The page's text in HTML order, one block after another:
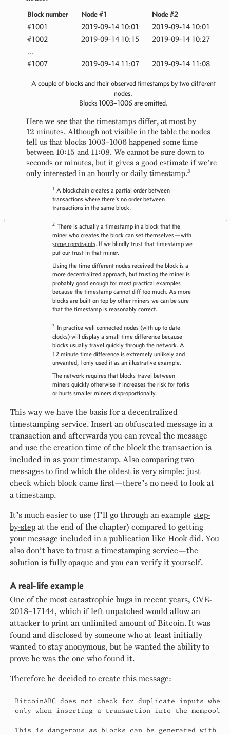
Block number
Node #1
Node #2
#1001
2019-09-14 10:01
2019-09-14 10:01
#1002
2019-09-14 10:15
2019-09-14 10:27
...
#1007
2019-09-14 11:07 2019-09-14 11:08
A couple of blocks and their observed timestamps by two different
nodes.
Blocks 1003–1006 are omitted.
Here we see that the timestamps differ, at most by
12 minutes. Although not visible in the table the nodes
tell us that blocks 1003–1006 happened some time
between 10:15 and 11:08. We cannot be sure down to
seconds or minutes, but it gives a good estimate if we’re
only interested in an hourly or daily timestamp.3
1 A blockchain creates a partial orderbetween
transactions where there’s no order between
transactions in the same block.
2 There is actually a timestamp in a block that the
miner who creates the block can set themselves—with
some constraints. If we blindly trust that timestamp we
put our trust in that miner.
Using the time different nodes received the block is a
more decentralized approach, but trusting the miner is
probably good enough for most practical examples
because the timestamp cannot diff too much. As more
blocks are built on top by other miners we can be sure
that the timestamp is reasonably correct.
3 In practice well connected nodes (with up to date
clocks) will display a small time difference because
blocks usually travel quickly through the network. A
12 minute time difference is extremely unlikely and
unwanted, I only used it as an illustrative example.
The network requires that blocks travel between
miners quickly otherwise it increases the risk forforks
or hurts smaller miners disproportionally.
This way we have the basis for a decentralized
timestamping service. Insert an obfuscated message in a
transaction and afterwards you can reveal the message
and use the creation time of the block the transaction is
included in as your timestamp. Also comparing two
messages to find which the oldest is very simple: just
check which block came first—there’s no need to look at
a timestamp.
It’s much easier to use (I’ll go through an example step-
by-step at the end of the chapter) compared to getting
your message included in a publication like Hook did. You
also don’t have to trust a timestamping service—the
solution is fully opaque and you can verify it yourself.
A real-life example
One of the most catastrophic bugs in recent years,CVE-
2018–17144, which if left unpatched would allow an
attacker to print an unlimited amount of Bitcoin. It was
found and disclosed by someone who at least initially
wanted to stay anonymous, but he wanted the ability to
prove he was the one who found it.
Therefore he decided to create this message:
BitcoinABC does not check for duplicate inputs when
only when inserting a transaction into the mempool.
This is dangerous as blocks can be generated with
‹ ›